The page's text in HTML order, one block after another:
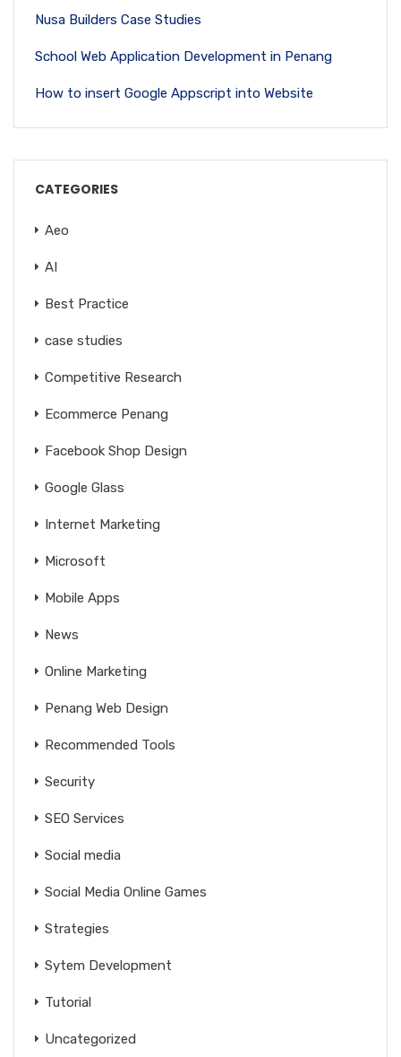
Nusa Builders Case Studies
School Web Application Development in Penang
How to insert Google Appscript into Website
CATEGORIES
Aeo
AI
Best Practice
case studies
Competitive Research
Ecommerce Penang
Facebook Shop Design
Google Glass
Internet Marketing
Microsoft
Mobile Apps
News
Online Marketing
Penang Web Design
Recommended Tools
Security
SEO Services
Social media
Social Media Online Games
Strategies
Sytem Development
Tutorial
Uncategorized